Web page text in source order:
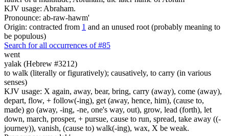
KJV usage: Abraham.
Pronounce: ab-raw-hawm'
Origin: contracted from 1 and an unused root (probably meaning to
be populous)
Search for all occurrences of #85
went
yalak (Hebrew #3212)
to walk (literally or figuratively); causatively, to carry (in various
senses)
KJV usage: X again, away, bear, bring, carry (away), come (away),
depart, flow, + follow(-ing), get (away, hence, him), (cause to,
made) go (away, -ing, -ne, one's way, out), grow, lead (forth), let
down, march, prosper, + pursue, cause to run, spread, take away ((-
journey)), vanish, (cause to) walk(-ing), wax, X be weak.